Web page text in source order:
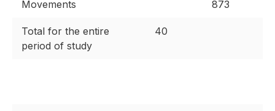
Movements
873
Total for the entire
period of study
40